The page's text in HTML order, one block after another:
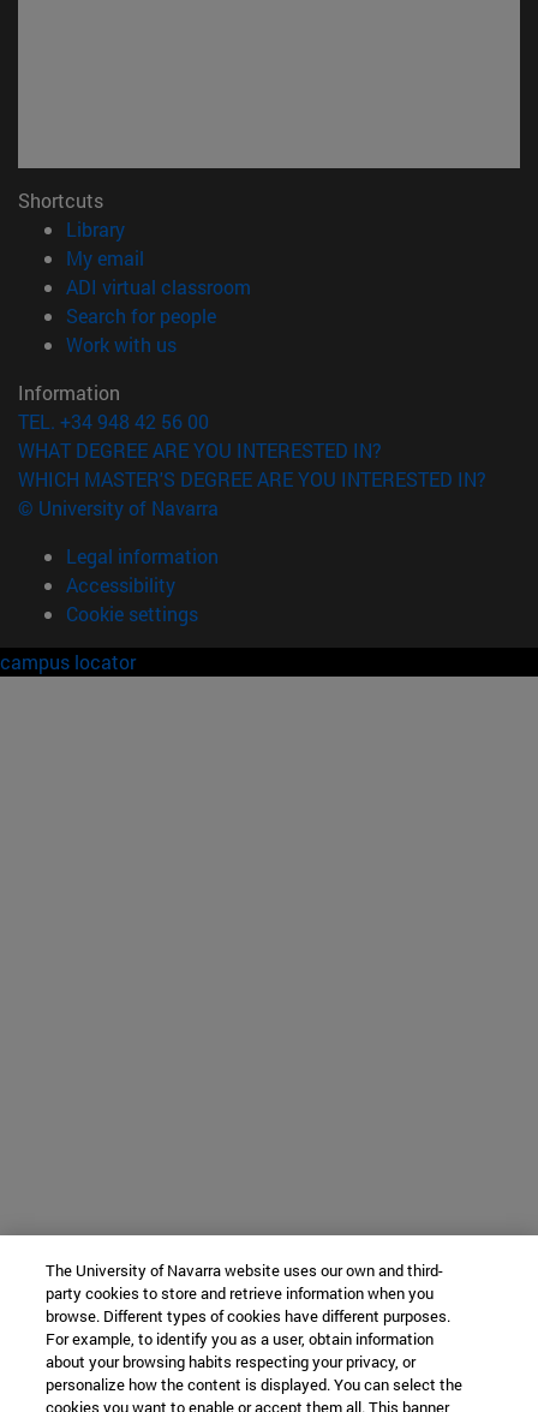
Shortcuts
Library(opens in new window)
My email
ADI virtual classroom
Search for people(opens in new window)
Work with us(opens in new window)
Information
TEL. +34 948 42 56 00
WHAT DEGREE ARE YOU INTERESTED IN?
WHICH MASTER'S DEGREE ARE YOU INTERESTED IN?
© University of Navarra
Legal information
Accessibility
Cookie settings
campus locator
The University of Navarra website uses our own and third-
party cookies to store and retrieve information when you
browse. Different types of cookies have different purposes.
For example, to identify you as a user, obtain information
about your browsing habits respecting your privacy, or
personalize how the content is displayed. You can select the
cookies you want to enable or accept them all. This banner